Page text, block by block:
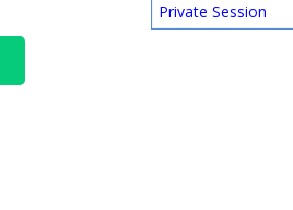
Private Session